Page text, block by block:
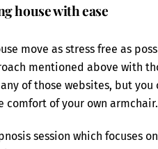
house with ease
move as stress free as
mentioned above with
of those websites, but
comfort of your own armchair.
session which focuses